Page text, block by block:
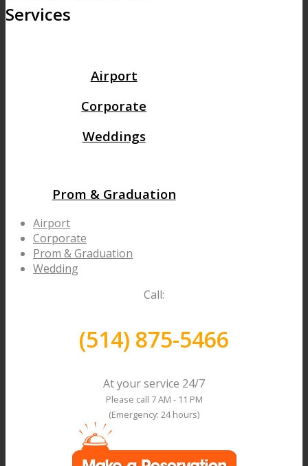
Services
Airport
Corporate
Weddings
Prom & Graduation
Airport
Corporate
Prom & Graduation
Wedding
Call:
(514) 875-5466
At your service 24/7
Please call 7 AM - 11 PM
(Emergency: 24 hours)